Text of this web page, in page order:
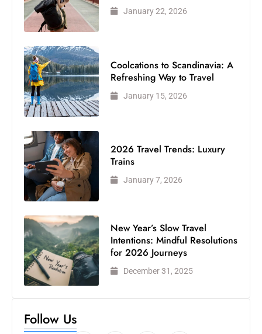
January 22, 2026
Coolcations to Scandinavia: A
Refreshing Way to Travel
January 15, 2026
2026 Travel Trends: Luxury
Trains
January 7, 2026
New Year’s Slow Travel
Intentions: Mindful Resolutions
for 2026 Journeys
December 31, 2025
Follow Us